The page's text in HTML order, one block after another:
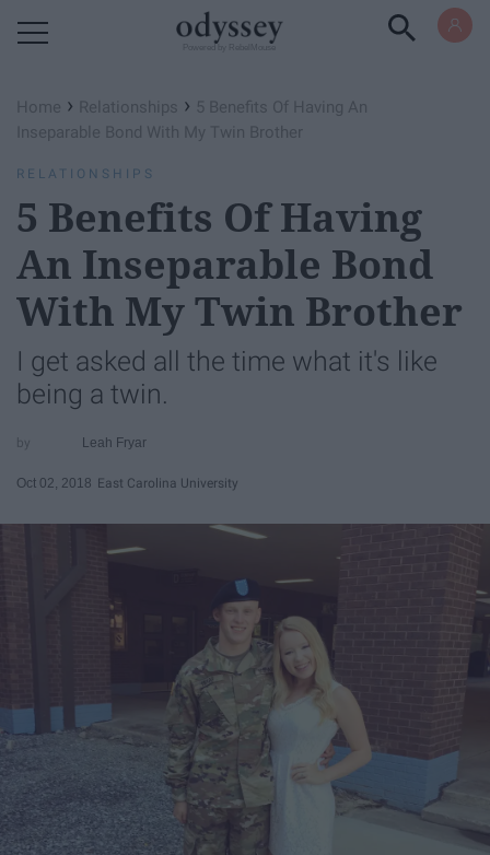
Home › Relationships › 5 Benefits Of Having An
Inseparable Bond With My Twin Brother
RELATIONSHIPS
5 Benefits Of Having
An Inseparable Bond
With My Twin Brother
I get asked all the time what it's like
being a twin.
Leah Fryar
Oct 02, 2018 East Carolina University